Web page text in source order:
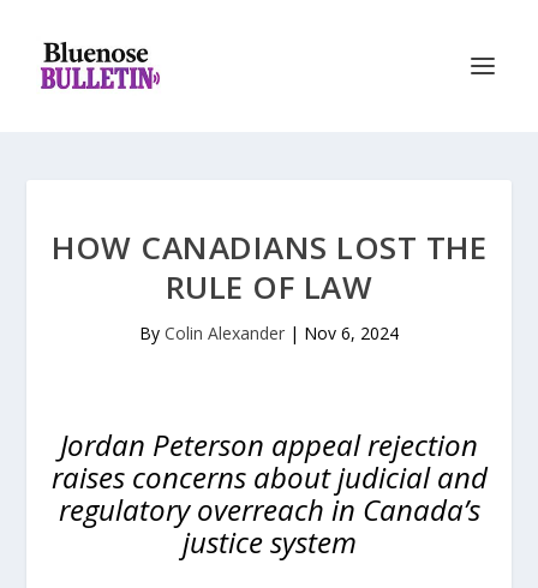
HOW CANADIANS LOST THE
RULE OF LAW
By Colin Alexander | Nov 6, 2024
Jordan Peterson appeal rejection
raises concerns about judicial and
regulatory overreach in Canada’s
justice system